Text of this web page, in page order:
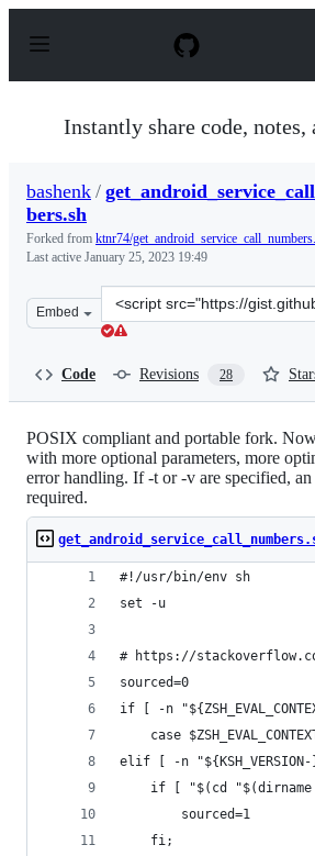
p
Instantly share code, notes,
bashenk /
bers.sh
Forked from ktnr74/
Last active January 25, 2023 19:49
Embed
Clone
this
Code Revisions 28
POSIX compliant and portable fork.
with more optional parameters, more
error handling. If -t or -v are specified,
required.
#!/usr/bin/env sh
set -u
# https://
sourced=0
if [ -n
case
elif [ -n
if [ "$(cd
		sourced=1
	fi;